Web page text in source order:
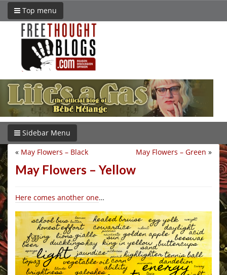
Top menu
Sidebar Menu
May Flowers – Green »
« May Flowers – Black
May Flowers – Yellow
Here comes another one…